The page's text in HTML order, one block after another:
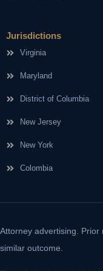
Jurisdictions
Virginia
Maryland
District of Columbia
New Jersey
New York
Colombia
Attorney advertising.
similar outcome.